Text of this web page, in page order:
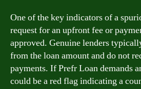
One of the key indicators of a
request for an upfront fee or
approved. Genuine lenders
from the loan amount and do not
payments. If Prefr Loan demands
could be a red flag indicating a